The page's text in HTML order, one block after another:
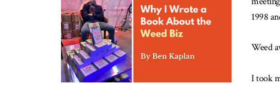
1998
Weed
I took